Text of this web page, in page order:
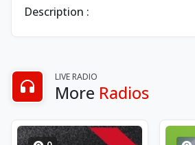
Description :
LIVE RADIO
More Radios